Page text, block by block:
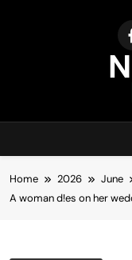
Home 2026 June
A woman d!es on her